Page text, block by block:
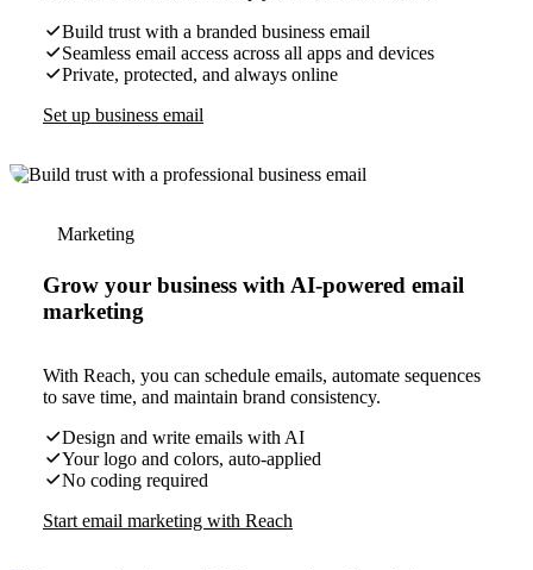
Build trust with a branded business email
Seamless email access across all apps and devices
Private, protected, and always online
Set up business email
Marketing
Grow your business with AI-powered email
marketing
With Reach, you can schedule emails, automate sequences
to save time, and maintain brand consistency.
Design and write emails with AI
Your logo and colors, auto-applied
No coding required
Start email marketing with Reach